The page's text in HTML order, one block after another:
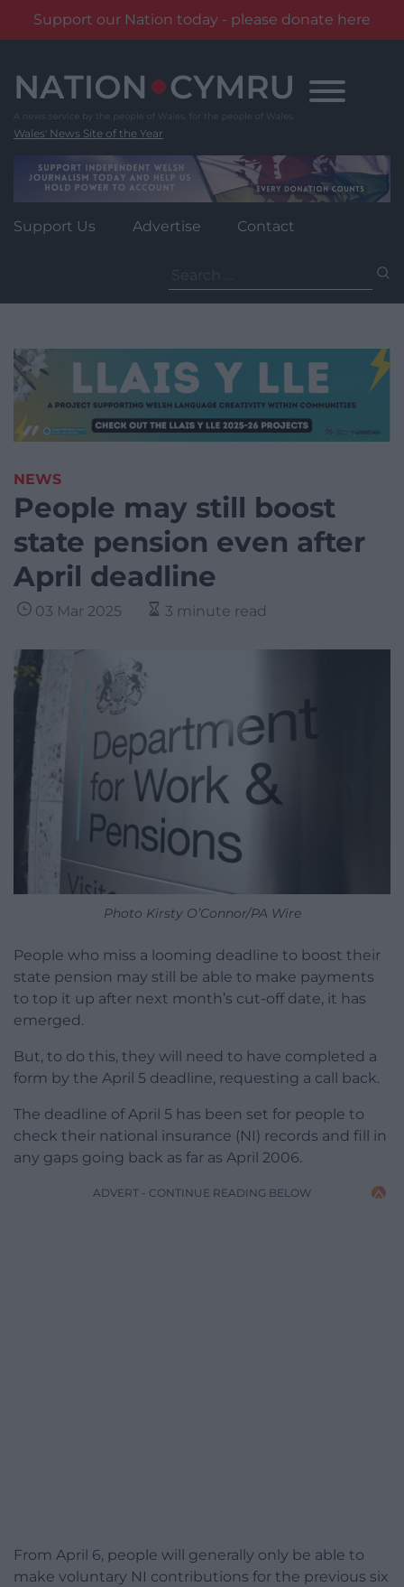
Support our Nation today - please donate here
content
Wales' News Site of the Year
Support Us Advertise Contact
for:
NEWS
People may still boost
state pension even after
April deadline
03 Mar 2025 3 minute read
Photo Kirsty O’Connor/PA Wire
People who miss a looming deadline to boost their
state pension may still be able to make payments
to top it up after next month’s cut-off date, it has
emerged.
But, to do this, they will need to have completed a
form by the April 5 deadline, requesting a call back.
The deadline of April 5 has been set for people to
check their national insurance (NI) records and fill in
any gaps going back as far as April 2006.
ADVERT - CONTINUE READING BELOW
From April 6, people will generally only be able to
make voluntary NI contributions for the previous six